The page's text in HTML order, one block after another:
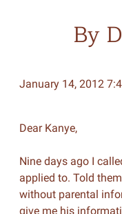
By
January 14, 2012
Dear
Nine days ago I
applied to. Told
without parental
give me his